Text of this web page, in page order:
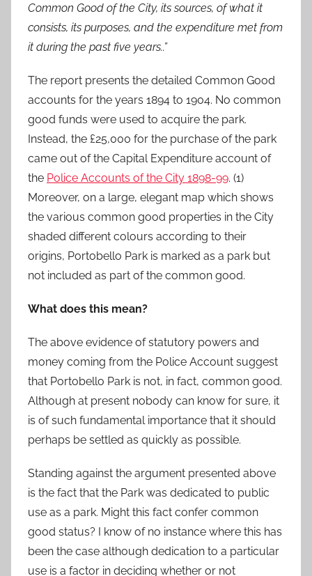
Common Good of the City, its sources, of what it
consists, its purposes, and the expenditure met from
it during the past five years..”
The report presents the detailed Common Good
accounts for the years 1894 to 1904. No common
good funds were used to acquire the park.
Instead, the £25,000 for the purchase of the park
came out of the Capital Expenditure account of
the Police Accounts of the City 1898-99. (1)
Moreover, on a large, elegant map which shows
the various common good properties in the City
shaded different colours according to their
origins, Portobello Park is marked as a park but
not included as part of the common good.
What does this mean?
The above evidence of statutory powers and
money coming from the Police Account suggest
that Portobello Park is not, in fact, common good.
Although at present nobody can know for sure, it
is of such fundamental importance that it should
perhaps be settled as quickly as possible.
Standing against the argument presented above
is the fact that the Park was dedicated to public
use as a park. Might this fact confer common
good status? I know of no instance where this has
been the case although dedication to a particular
use is a factor in deciding whether or not